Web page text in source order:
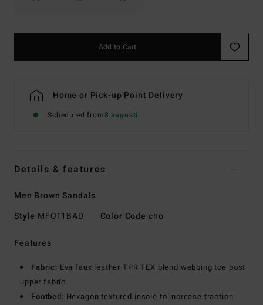
Add to Cart
Home or Pick-up Point Delivery
Scheduled from8 augusti
Details & features
Men Brown Sandals
Style MFOT1BAD Color Code cho
Features
Fabric: Eva faux leather TPR TEX blend webbing toe post
upper fabric
Footbed: Hexagon textured insole to increase traction